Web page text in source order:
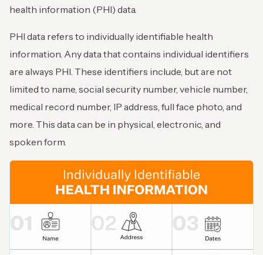
health information (PHI) data.
PHI data refers to individually identifiable health
information. Any data that contains individual identifiers
are always PHI. These identifiers include, but are not
limited to name, social security number, vehicle number,
medical record number, IP address, full face photo, and
more. This data can be in physical, electronic, and
spoken form.